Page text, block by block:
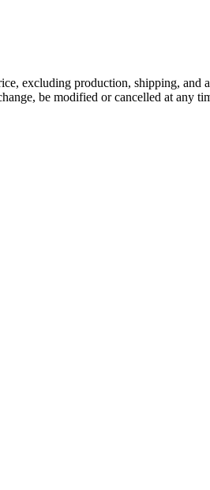
excluding production, shipping,
be modified or cancelled at any